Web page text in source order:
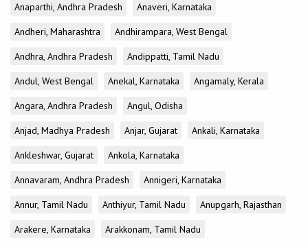
Anaparthi, Andhra Pradesh
Anaveri, Karnataka
Andheri, Maharashtra
Andhirampara, West Bengal
Andhra, Andhra Pradesh
Andippatti, Tamil Nadu
Andul, West Bengal
Anekal, Karnataka
Angamaly, Kerala
Angara, Andhra Pradesh
Angul, Odisha
Anjad, Madhya Pradesh
Anjar, Gujarat
Ankali, Karnataka
Ankleshwar, Gujarat
Ankola, Karnataka
Annavaram, Andhra Pradesh
Annigeri, Karnataka
Annur, Tamil Nadu
Anthiyur, Tamil Nadu
Anupgarh, Rajasthan
Arakere, Karnataka
Arakkonam, Tamil Nadu